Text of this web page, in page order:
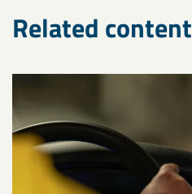
Related content